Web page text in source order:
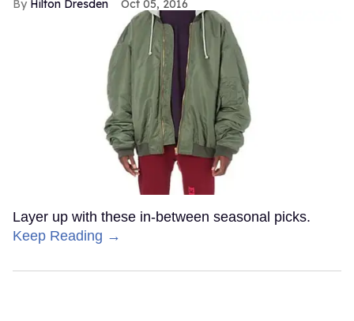
Hilton Dresden Oct 05, 2016
Layer up with these in-between seasonal picks.
Keep Reading →